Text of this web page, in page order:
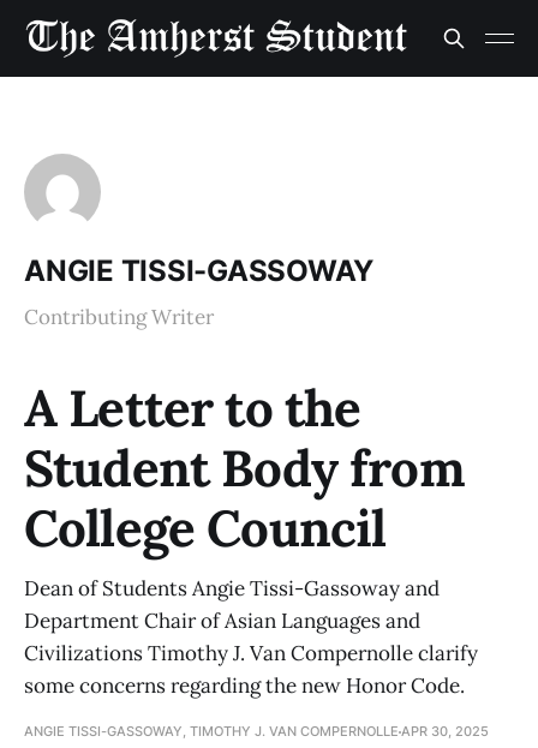
ANGIE TISSI-GASSOWAY
Contributing Writer
A Letter to the
Student Body from
College Council
Dean of Students Angie Tissi-Gassoway and
Department Chair of Asian Languages and
Civilizations Timothy J. Van Compernolle clarify
some concerns regarding the new Honor Code.
ANGIE TISSI-GASSOWAY, TIMOTHY J. VAN COMPERNOLLE APR 30, 2025